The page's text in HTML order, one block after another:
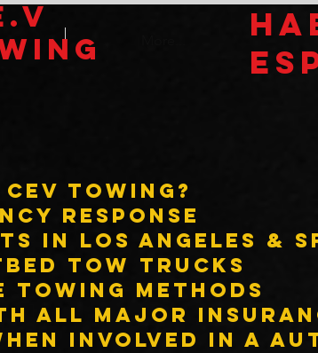
Towing?
Response
in Los Angeles &
tow trucks
towing methods
ALL major
involved in a